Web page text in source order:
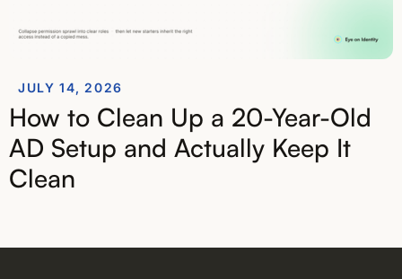
JULY 14, 2026
How to Clean Up a 20-Year-Old
AD Setup and Actually Keep It
Clean